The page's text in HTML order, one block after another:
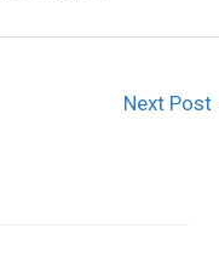
Next Post